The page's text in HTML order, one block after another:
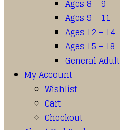
Ages 8 – 9
Ages 9 – 11
Ages 12 – 14
Ages 15 – 18
General Adult
My Account
Wishlist
Cart
Checkout